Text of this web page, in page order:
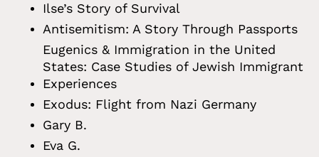
Ilse’s Story of Survival
Antisemitism: A Story Through Passports
Eugenics & Immigration in the United
States: Case Studies of Jewish Immigrant
Experiences
Exodus: Flight from Nazi Germany
Gary B.
Eva G.